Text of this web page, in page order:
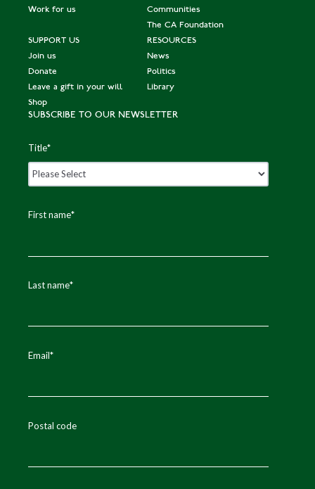
Work for us
Communities
The CA Foundation
SUPPORT US
Join us
Donate
Leave a gift in your will
Shop
RESOURCES
News
Politics
Library
SUBSCRIBE TO OUR NEWSLETTER
Title*
First name*
Last name*
Email*
Postal code